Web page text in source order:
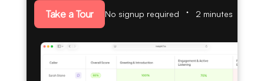
Take a Tour No signup required 2 minutes